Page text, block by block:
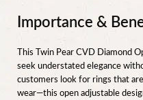
Importance &
This Twin Pear CVD Diamond
seek understated elegance
customers look for rings that
wear—this open adjustable